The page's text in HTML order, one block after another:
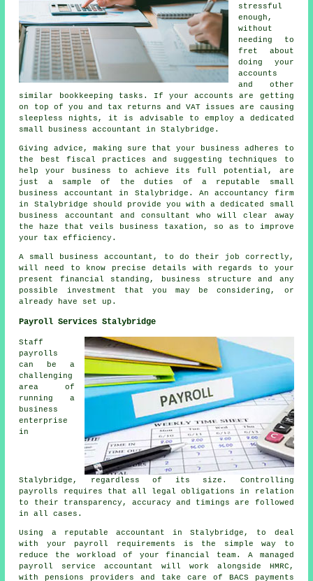
stressful
enough,
without
needing to
fret about
doing your
accounts
and other
similar bookkeeping tasks. If your accounts are getting
on top of you and tax returns and VAT issues are causing
sleepless nights, it is advisable to employ a dedicated
small business accountant in Stalybridge.
Giving advice, making sure that your business adheres to
the best fiscal practices and suggesting techniques to
help your business to achieve its full potential, are
just a sample of the duties of a reputable small
business accountant in Stalybridge. An accountancy firm
in Stalybridge should provide you with a dedicated small
business accountant and consultant who will clear away
the haze that veils business taxation, so as to improve
your tax efficiency.
A small business accountant, to do their job correctly,
will need to know precise details with regards to your
present financial standing, business structure and any
possible investment that you may be considering, or
already have set up.
Payroll Services Stalybridge
Staff
payrolls
can be a
challenging
area of
running a
business
enterprise
in
Stalybridge, regardless of its size. Controlling
payrolls requires that all legal obligations in relation
to their transparency, accuracy and timings are followed
in all cases.
Using a reputable accountant in Stalybridge, to deal
with your payroll requirements is the simple way to
reduce the workload of your financial team. A managed
payroll service accountant will work alongside HMRC,
with pensions providers and take care of BACS payments